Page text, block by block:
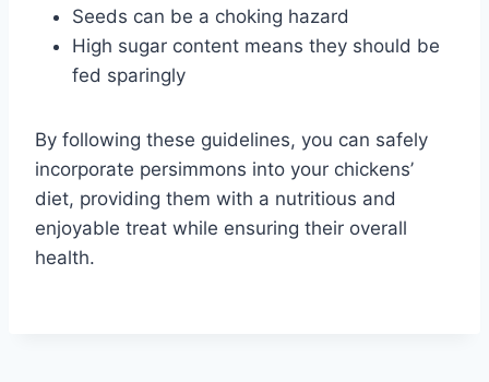
Seeds can be a choking hazard
High sugar content means they should be
fed sparingly
By following these guidelines, you can safely
incorporate persimmons into your chickens’
diet, providing them with a nutritious and
enjoyable treat while ensuring their overall
health.